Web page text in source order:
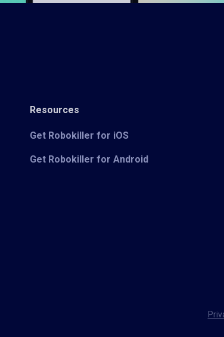
Resources
Get Robokiller for iOS
Get Robokiller for Android